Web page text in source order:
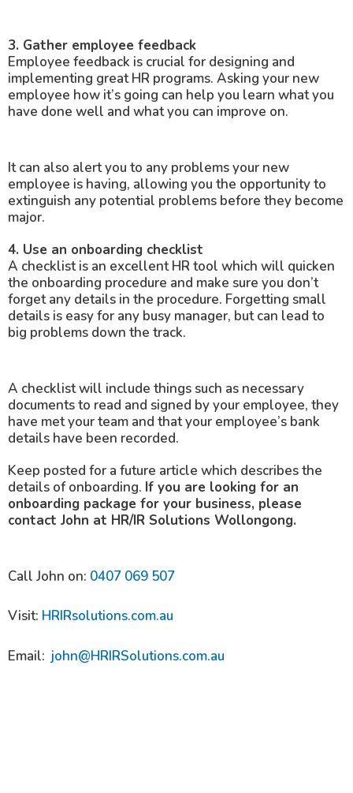
3. Gather employee feedback
Employee feedback is crucial for designing and
implementing great HR programs. Asking your new
employee how it’s going can help you learn what you
have done well and what you can improve on.
It can also alert you to any problems your new
employee is having, allowing you the opportunity to
extinguish any potential problems before they become
major.
4. Use an onboarding checklist
A checklist is an excellent HR tool which will quicken
the onboarding procedure and make sure you don’t
forget any details in the procedure. Forgetting small
details is easy for any busy manager, but can lead to
big problems down the track.
A checklist will include things such as necessary
documents to read and signed by your employee, they
have met your team and that your employee’s bank
details have been recorded.
Keep posted for a future article which describes the
details of onboarding. If you are looking for an
onboarding package for your business, please
contact John at HR/IR Solutions Wollongong.
Call John on: 0407 069 507
Visit: HRIRsolutions.com.au
Email: john@HRIRSolutions.com.au